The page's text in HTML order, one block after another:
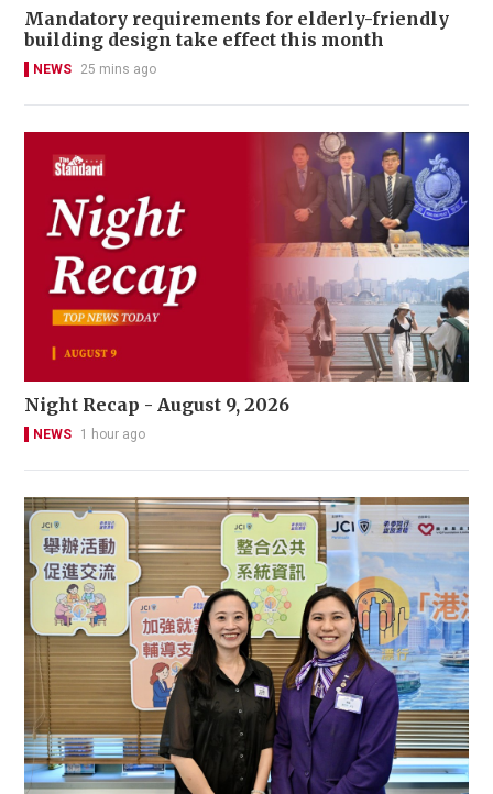
Mandatory requirements for elderly-friendly
building design take effect this month
NEWS 25 mins ago
Night Recap - August 9, 2026
NEWS 1 hour ago